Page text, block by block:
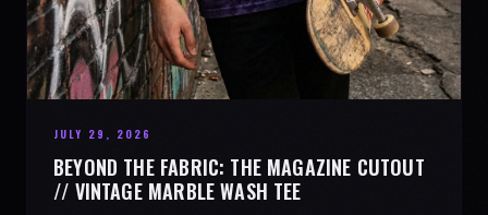
JULY 29, 2026
BEYOND THE FABRIC: THE MAGAZINE CUTOUT
// VINTAGE MARBLE WASH TEE